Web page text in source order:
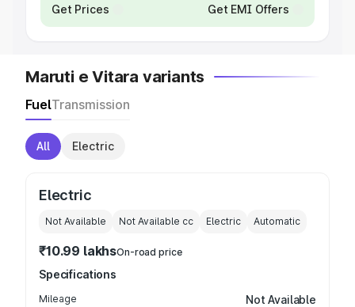
Get Prices Get EMI Offers
Maruti e Vitara variants
FuelTransmission
All Electric
Electric
Not Available Not Available cc Electric Automatic
₹10.99 lakhsOn-road price
Specifications
Mileage Not Available